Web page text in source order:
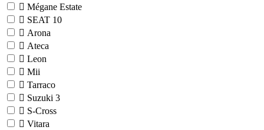
Mégane Estate
SEAT 10
Arona
Ateca
Leon
Mii
Tarraco
Suzuki 3
S-Cross
Vitara